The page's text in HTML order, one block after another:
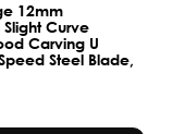
12mm
Curve
Carving U
Steel Blade,